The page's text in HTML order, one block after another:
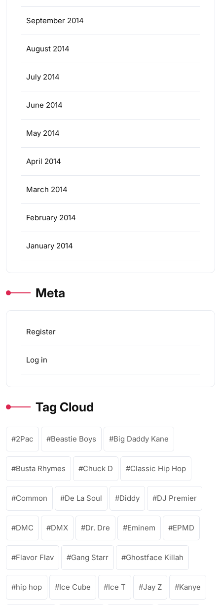
September 2014
August 2014
July 2014
June 2014
May 2014
April 2014
March 2014
February 2014
January 2014
Meta
Register
Log in
Tag Cloud
2Pac Beastie Boys Big Daddy Kane
Busta Rhymes Chuck D Classic Hip Hop
Common De La Soul Diddy DJ Premier
DMC DMX Dr. Dre Eminem EPMD
Flavor Flav Gang Starr Ghostface Killah
hip hop Ice Cube Ice T Jay Z Kanye